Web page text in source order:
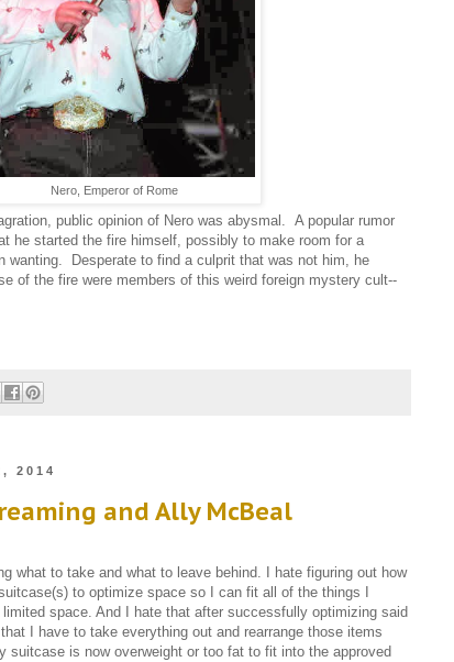
Nero, Emperor of Rome
public opinion of Nero was abysmal. A popular rumor
he started the fire himself, possibly to make room for a
wanting. Desperate to find a culprit that was not him, he
of the fire were members of this weird foreign mystery cult--
2014
and Ally McBeal
what to take and what to leave behind. I hate figuring out how
to optimize space so I can fit all of the things I
space. And I hate that after successfully optimizing said
I have to take everything out and rearrange those items
suitcase is now overweight or too fat to fit into the approved